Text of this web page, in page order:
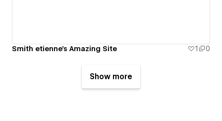
Smith etienne's Amazing Site 1 0
Show more